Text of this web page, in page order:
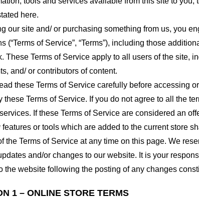
here.
our site and/ or purchasing something from us, you
(“Terms of Service”, “Terms”), including those
These Terms of Service apply to all users of the site,
and/ or contributors of content.
these Terms of Service carefully before accessing
these Terms of Service. If you do not agree to all the
If these Terms of Service are considered an
or tools which are added to the current store
the Terms of Service at any time on this page. We
and/or changes to our website. It is your
the website following the posting of any changes
1 – ONLINE STORE TERMS